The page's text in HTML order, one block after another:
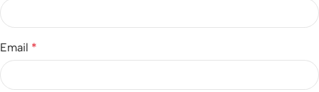
Email *